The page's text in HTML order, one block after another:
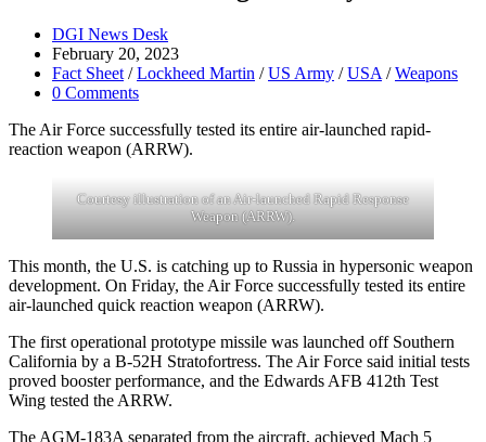
Post
author:
DGI News Desk
Post
published:
February 20, 2023
Post
category:
Fact Sheet / Lockheed Martin / US Army / USA / Weapons
Post
0 Comments
The Air Force successfully tested its entire air-launched rapid-
reaction weapon (ARRW).
Courtesy illustration of an Air-launched Rapid Response
Weapon (ARRW).
This month, the U.S. is catching up to Russia in hypersonic weapon
development. On Friday, the Air Force successfully tested its entire
air-launched quick reaction weapon (ARRW).
The first operational prototype missile was launched off Southern
California by a B-52H Stratofortress. The Air Force said initial tests
proved booster performance, and the Edwards AFB 412th Test
Wing tested the ARRW.
The AGM-183A separated from the aircraft, achieved Mach 5